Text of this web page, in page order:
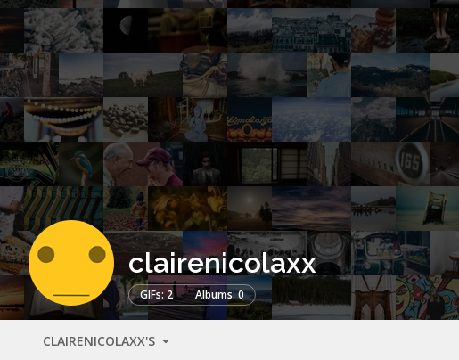
clairenicolaxx
GIFs: 2 Albums: 0
CLAIRENICOLAXX'S